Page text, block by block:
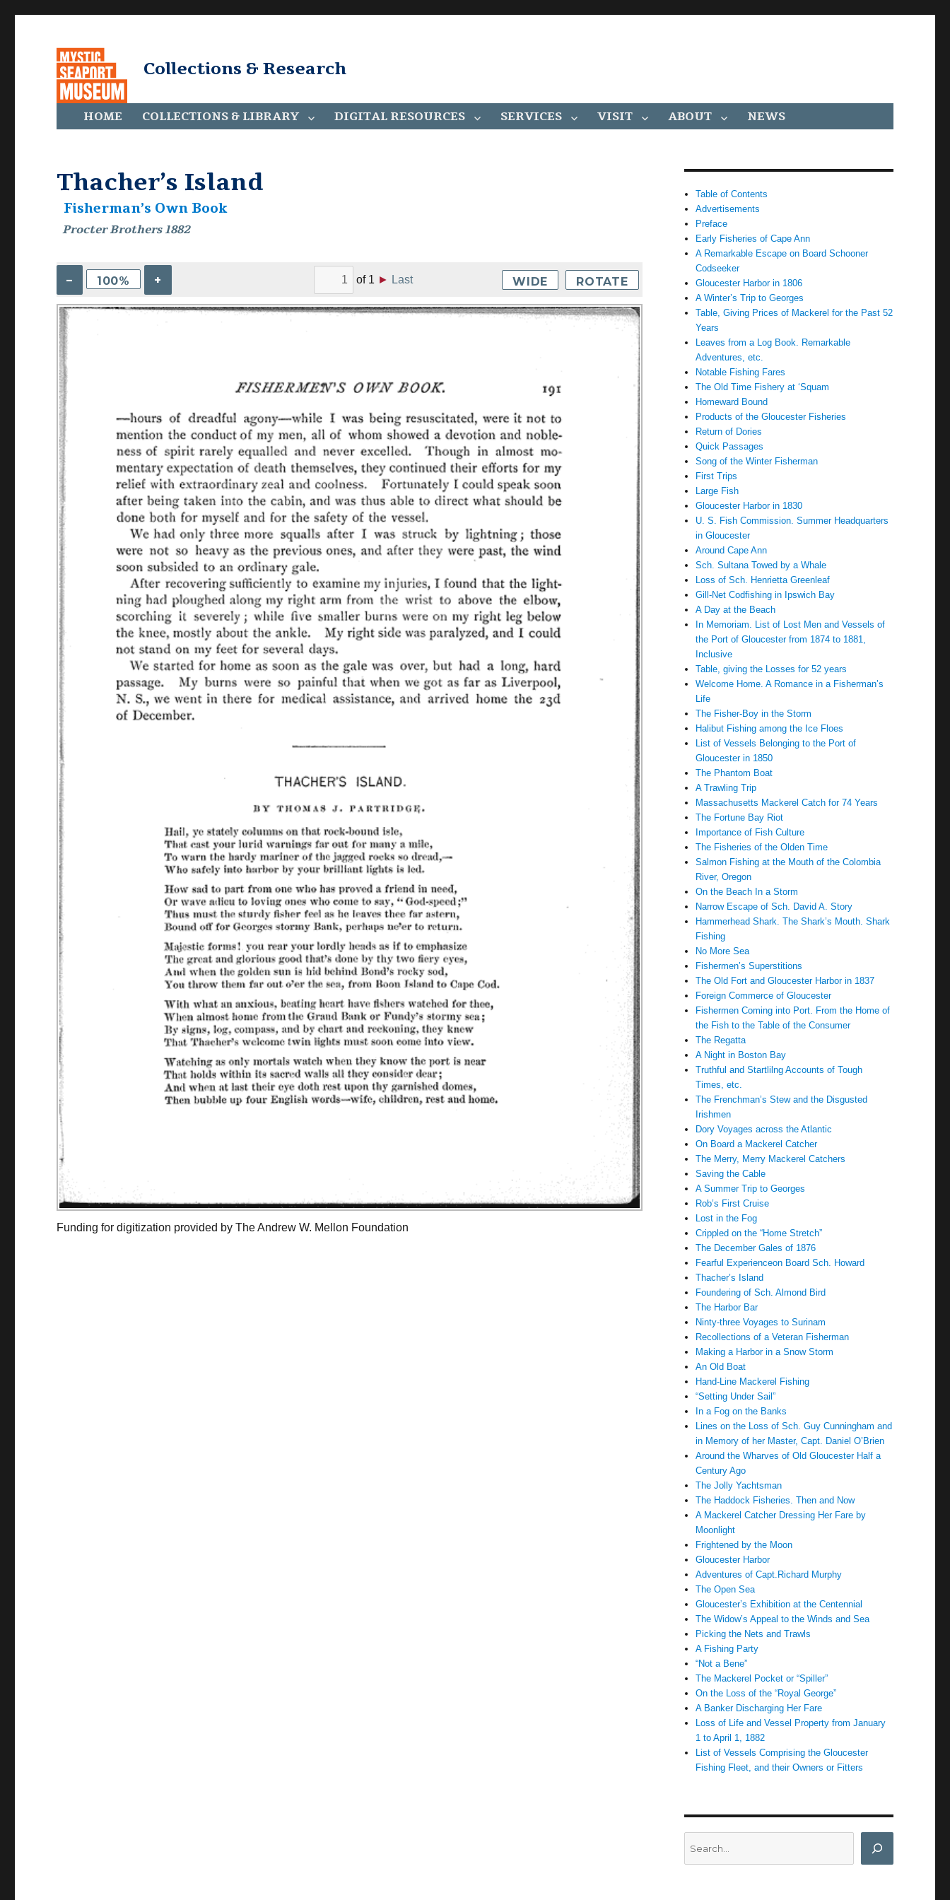
Collections & Research
HOME COLLECTIONS & LIBRARY DIGITAL RESOURCES SERVICES VISIT ABOUT NEWS
Thacher’s Island
Fisherman’s Own Book
Procter Brothers 1882
– 100% + of 1 ► Last WIDE ROTATE
Funding for digitization provided by The Andrew W. Mellon Foundation
Table of Contents
Advertisements
Preface
Early Fisheries of Cape Ann
A Remarkable Escape on Board Schooner
Codseeker
Gloucester Harbor in 1806
A Winter’s Trip to Georges
Table, Giving Prices of Mackerel for the Past 52
Years
Leaves from a Log Book. Remarkable
Adventures, etc.
Notable Fishing Fares
The Old Time Fishery at ‘Squam
Homeward Bound
Products of the Gloucester Fisheries
Return of Dories
Quick Passages
Song of the Winter Fisherman
First Trips
Large Fish
Gloucester Harbor in 1830
U. S. Fish Commission. Summer Headquarters
in Gloucester
Around Cape Ann
Sch. Sultana Towed by a Whale
Loss of Sch. Henrietta Greenleaf
Gill-Net Codfishing in Ipswich Bay
A Day at the Beach
In Memoriam. List of Lost Men and Vessels of
the Port of Gloucester from 1874 to 1881,
Inclusive
Table, giving the Losses for 52 years
Welcome Home. A Romance in a Fisherman’s
Life
The Fisher-Boy in the Storm
Halibut Fishing among the Ice Floes
List of Vessels Belonging to the Port of
Gloucester in 1850
The Phantom Boat
A Trawling Trip
Massachusetts Mackerel Catch for 74 Years
The Fortune Bay Riot
Importance of Fish Culture
The Fisheries of the Olden Time
Salmon Fishing at the Mouth of the Colombia
River, Oregon
On the Beach In a Storm
Narrow Escape of Sch. David A. Story
Hammerhead Shark. The Shark’s Mouth. Shark
Fishing
No More Sea
Fishermen’s Superstitions
The Old Fort and Gloucester Harbor in 1837
Foreign Commerce of Gloucester
Fishermen Coming into Port. From the Home of
the Fish to the Table of the Consumer
The Regatta
A Night in Boston Bay
Truthful and Startlilng Accounts of Tough
Times, etc.
The Frenchman’s Stew and the Disgusted
Irishmen
Dory Voyages across the Atlantic
On Board a Mackerel Catcher
The Merry, Merry Mackerel Catchers
Saving the Cable
A Summer Trip to Georges
Rob’s First Cruise
Lost in the Fog
Crippled on the “Home Stretch”
The December Gales of 1876
Fearful Experienceon Board Sch. Howard
Thacher’s Island
Foundering of Sch. Almond Bird
The Harbor Bar
Ninty-three Voyages to Surinam
Recollections of a Veteran Fisherman
Making a Harbor in a Snow Storm
An Old Boat
Hand-Line Mackerel Fishing
“Setting Under Sail”
In a Fog on the Banks
Lines on the Loss of Sch. Guy Cunningham and
in Memory of her Master, Capt. Daniel O’Brien
Around the Wharves of Old Gloucester Half a
Century Ago
The Jolly Yachtsman
The Haddock Fisheries. Then and Now
A Mackerel Catcher Dressing Her Fare by
Moonlight
Frightened by the Moon
Gloucester Harbor
Adventures of Capt.Richard Murphy
The Open Sea
Gloucester’s Exhibition at the Centennial
The Widow’s Appeal to the Winds and Sea
Picking the Nets and Trawls
A Fishing Party
“Not a Bene”
The Mackerel Pocket or “Spiller”
On the Loss of the “Royal George”
A Banker Discharging Her Fare
Loss of Life and Vessel Property from January
1 to April 1, 1882
List of Vessels Comprising the Gloucester
Fishing Fleet, and their Owners or Fitters